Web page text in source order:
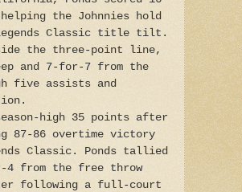
the Johnnies hold
Classic title tilt.
the three-point line,
and 7-for-7 from the
five assists and
high 35 points after
87-86 overtime victory
Classic. Ponds tallied
4 from the free throw
following a full-court